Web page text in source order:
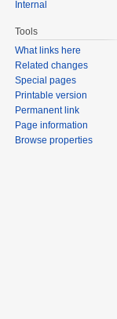
Internal
Tools
What links here
Related changes
Special pages
Printable version
Permanent link
Page information
Browse properties